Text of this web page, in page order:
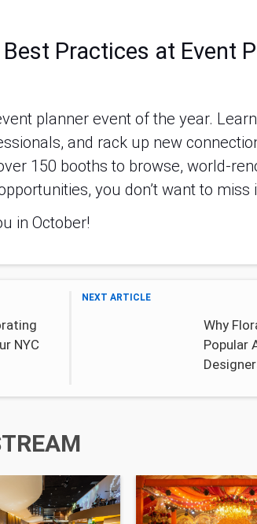
Practices at Event
planner event of the year.
and rack up new
150 booths to browse, world-
you don’t want to miss
in October!
NYC
NEXT ARTICLE
Why
Popular